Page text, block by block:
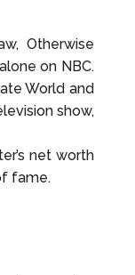
Otherwise
on NBC.
World and
show,
net worth
fame.